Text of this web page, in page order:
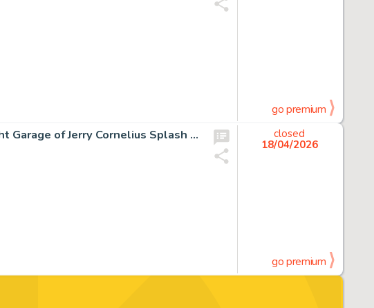
go premium
Jean Giraud (Moebius) Major Fatal, The Airtight Garage of Jerry Cornelius Splash Page 4 Original Art (Métal Hurlant #40, 1979).
closed
18/04/2026
go premium